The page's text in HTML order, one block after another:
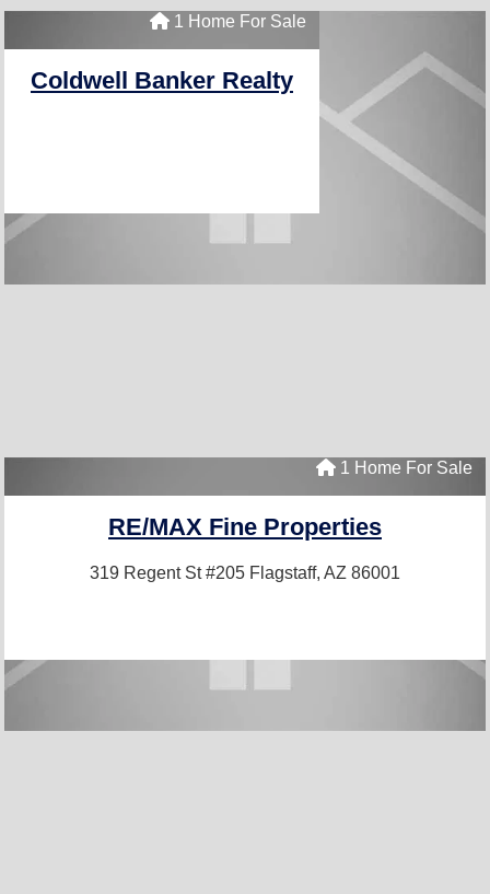
1 Home For Sale
Coldwell Banker Realty
1 Home For Sale
RE/MAX Fine Properties
319 Regent St #205 Flagstaff, AZ 86001